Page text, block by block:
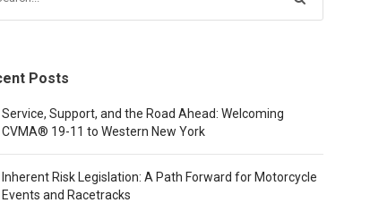
Posts
Service, Support, and the Road Ahead: Welcoming
CVMA® 19-11 to Western New York
Inherent Risk Legislation: A Path Forward for Motorcycle
Events and Racetracks